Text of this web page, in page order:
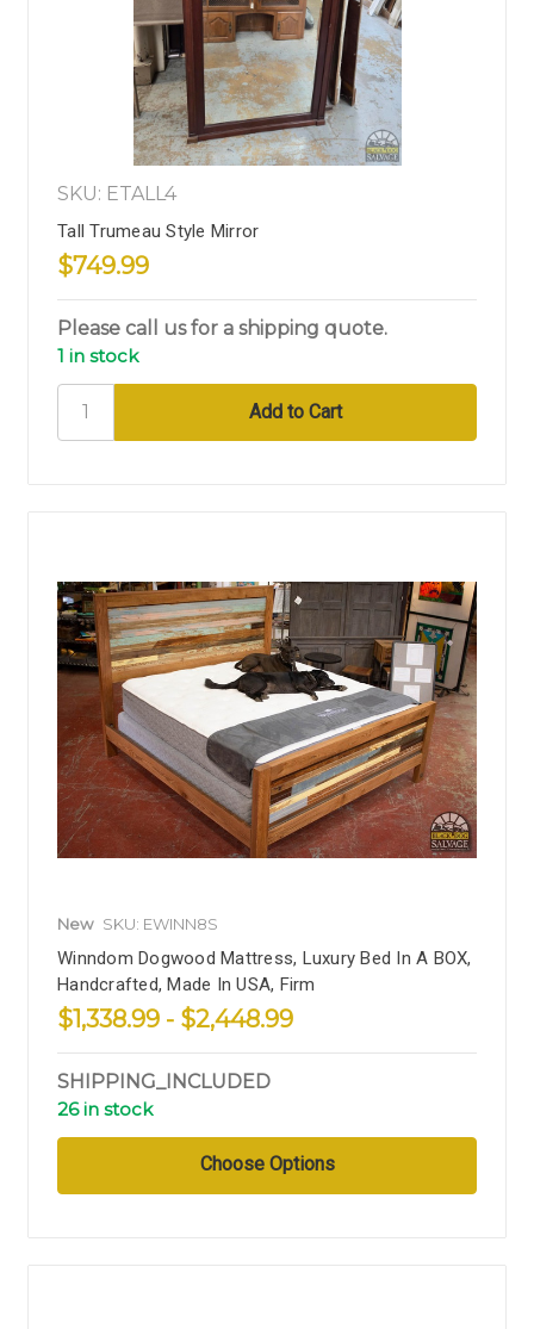
SKU: ETALL4
Tall Trumeau Style Mirror
$749.99
Please call us for a shipping quote.
1 in stock
New SKU: EWINN8S
Winndom Dogwood Mattress, Luxury Bed In A BOX,
Handcrafted, Made In USA, Firm
$1,338.99 - $2,448.99
SHIPPING_INCLUDED
26 in stock
Choose Options